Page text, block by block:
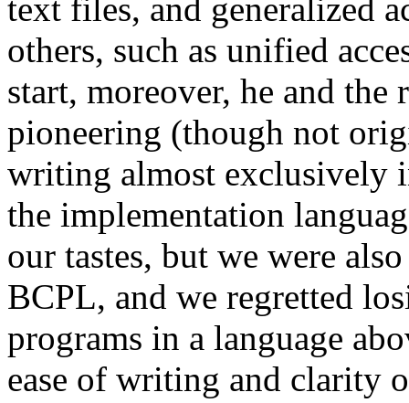
text files, and generalized
others, such as unified
start, moreover, he and the
pioneering (though not
writing almost exclusively
the implementation
our tastes, but we were
BCPL, and we regretted
programs in a language
ease of writing and clarity